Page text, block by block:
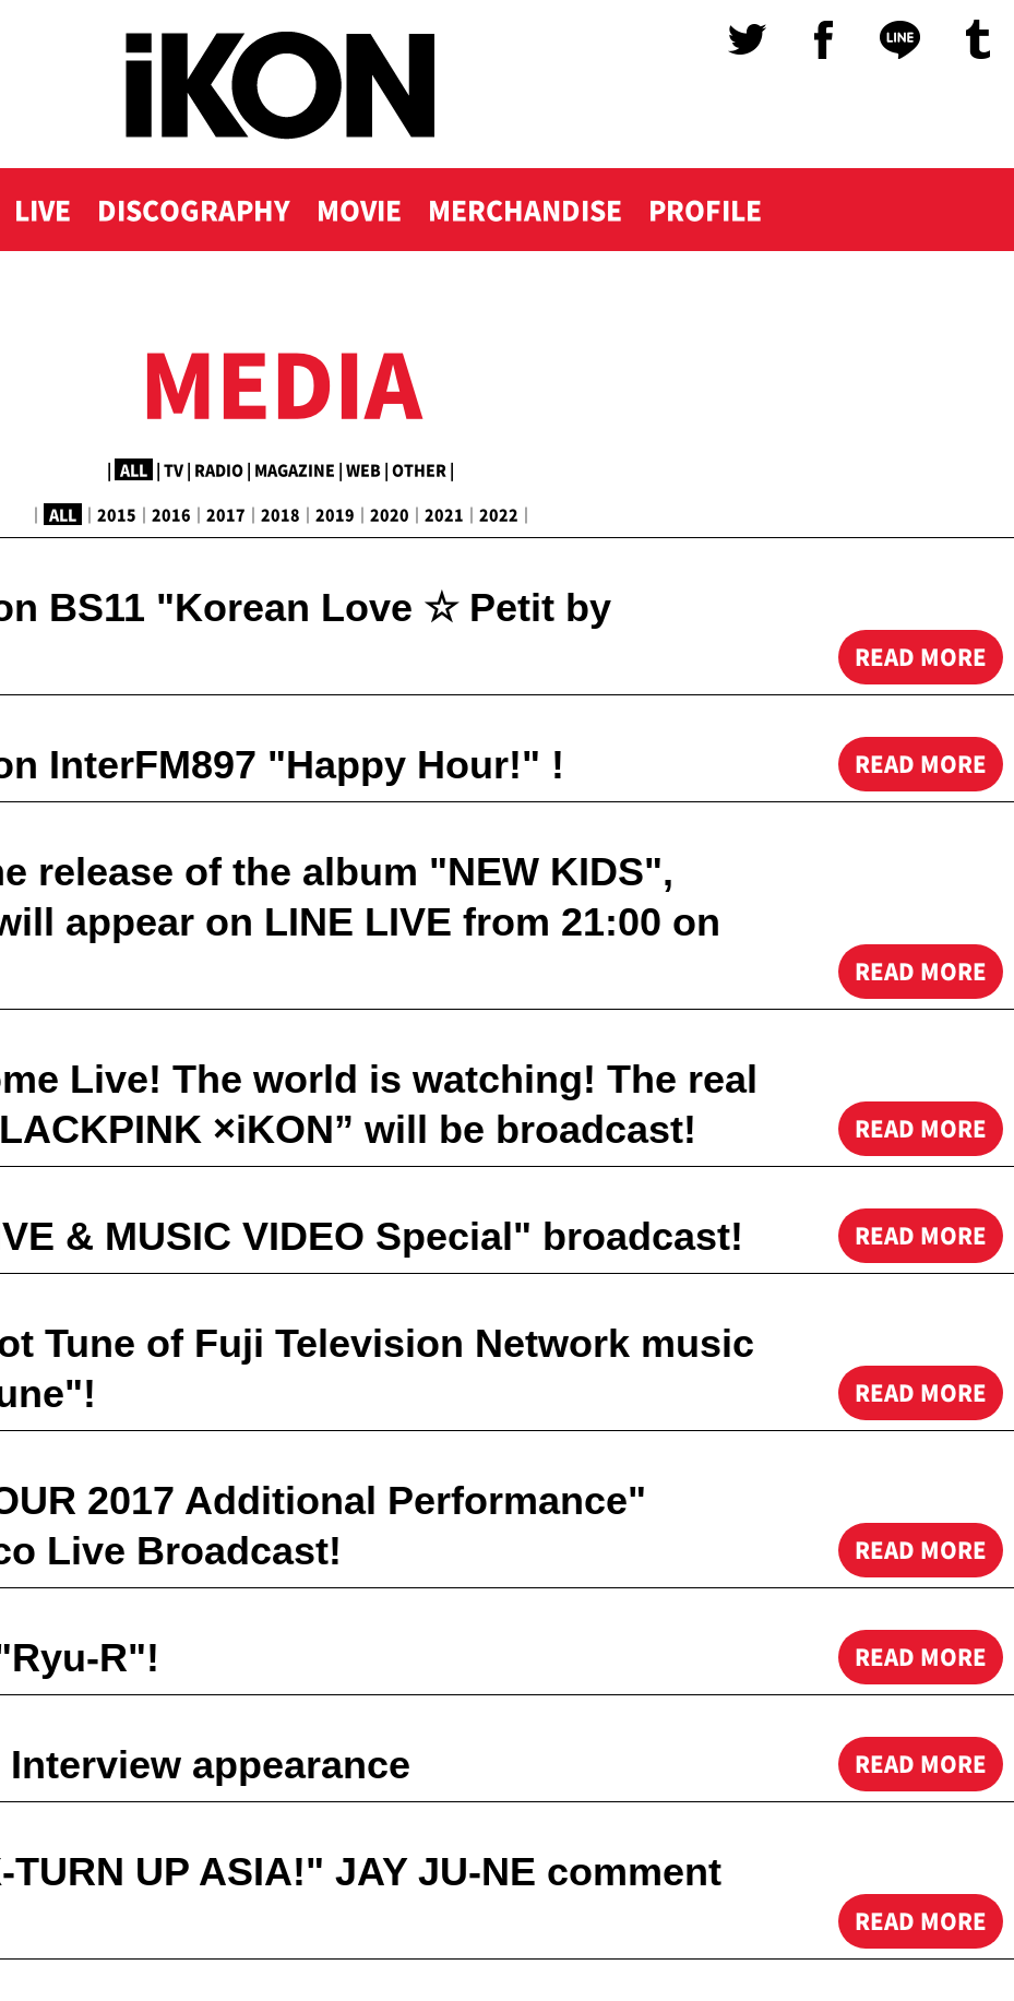
LIVE DISCOGRAPHY MOVIE MERCHANDISE PROFILE
MEDIA
| ALL | TV | RADIO | MAGAZINE | WEB | OTHER |
｜ ALL ｜ 2015 ｜ 2016 ｜ 2017 ｜ 2018 ｜ 2019 ｜ 2020 ｜ 2021 ｜ 2022 ｜
BS11 "Korean Love ☆ Petit by
READ MORE
InterFM897 "Happy Hour!" ! READ MORE
release of the album "NEW KIDS",
appear on LINE LIVE from 21:00 on
READ MORE
Live! The world is watching! The real
×iKON” will be broadcast!
READ MORE
& MUSIC VIDEO Special" broadcast! READ MORE
Tune of Fuji Television Network music
READ MORE
2017 Additional Performance"
Live Broadcast!
READ MORE
R"! READ MORE
Interview appearance READ MORE
TURN UP ASIA!" JAY JU-NE comment
READ MORE